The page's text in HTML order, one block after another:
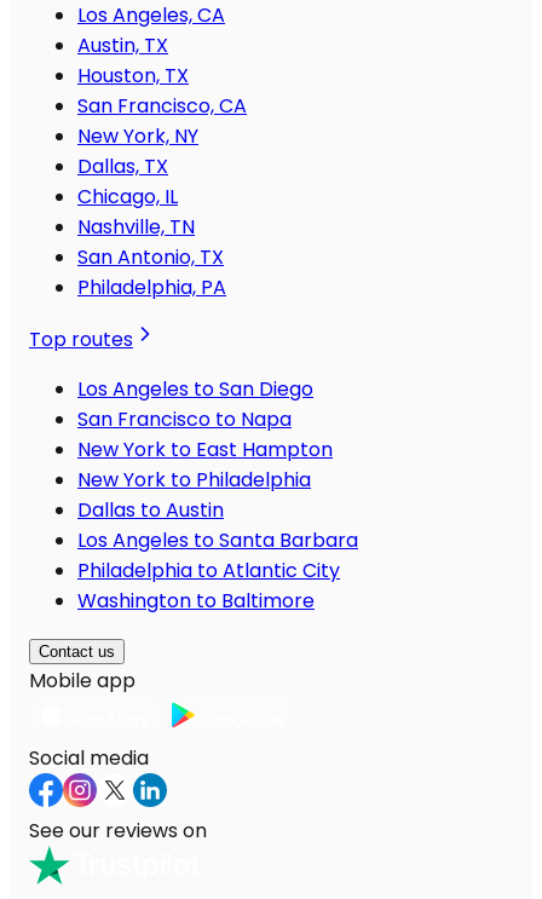
Los Angeles, CA
Austin, TX
Houston, TX
San Francisco, CA
New York, NY
Dallas, TX
Chicago, IL
Nashville, TN
San Antonio, TX
Philadelphia, PA
Top routes
Los Angeles to San Diego
San Francisco to Napa
New York to East Hampton
New York to Philadelphia
Dallas to Austin
Los Angeles to Santa Barbara
Philadelphia to Atlantic City
Washington to Baltimore
Contact us
Mobile app
Social media
See our reviews on